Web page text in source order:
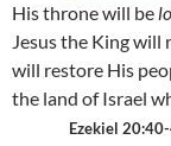
His throne will be
Jesus the King
will restore His
the land ofIsrael
Ezekiel